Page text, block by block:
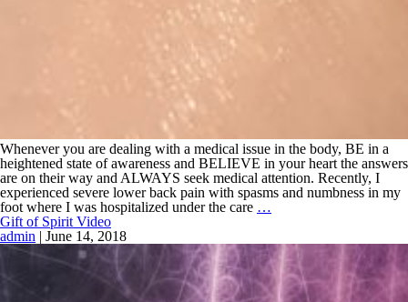
Whenever you are dealing with a medical issue in the body, BE in a
heightened state of awareness and BELIEVE in your heart the answers
are on their way and ALWAYS seek medical attention. Recently, I
experienced severe lower back pain with spasms and numbness in my
foot where I was hospitalized under the care …
Gift of Spirit Video
admin | June 14, 2018